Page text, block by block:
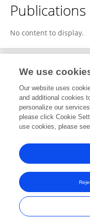
Publications
No content to display.
Editorial
1Reviewed
View Editorial
Frontiers In and Loop are
© Copyright 2007-2026
We use
Our website uses
and additional cookies
personalize our
please click Cookie
use cookies, please